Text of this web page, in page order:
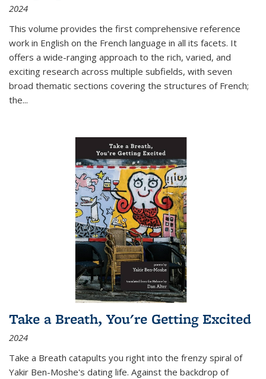
2024
This volume provides the first comprehensive reference
work in English on the French language in all its facets. It
offers a wide-ranging approach to the rich, varied, and
exciting research across multiple subfields, with seven
broad thematic sections covering the structures of French;
the...
Take a Breath, You're Getting Excited
2024
Take a Breath catapults you right into the frenzy spiral of
Yakir Ben-Moshe's dating life. Against the backdrop of